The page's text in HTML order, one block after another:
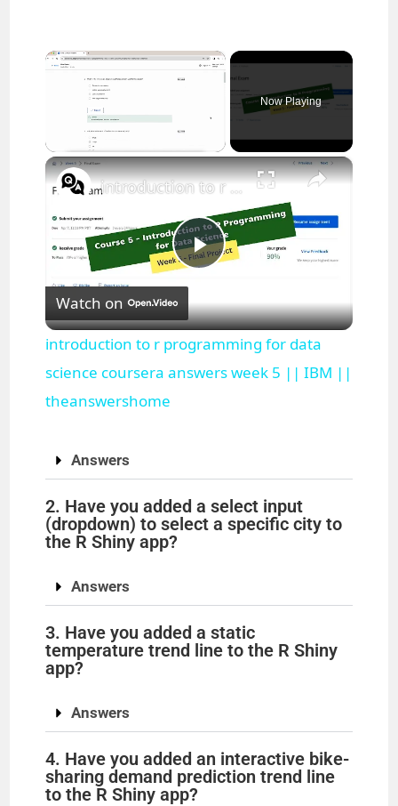
×
Unmute
Now Playing
×
P
l
a
V
i
e
introduction to r programming for data science coursera answers week 5 || IBM || theanswershome
Watch on
introduction to r programming for data
science coursera answers week 5 || IBM ||
theanswershome
Answers
2. Have you added a select input
(dropdown) to select a specific city to
the R Shiny app?
Answers
3. Have you added a static
temperature trend line to the R Shiny
app?
Answers
4. Have you added an interactive bike-
sharing demand prediction trend line
to the R Shiny app?